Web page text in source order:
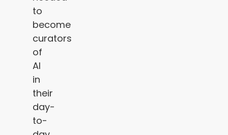
to
become
curators
of
AI
in
their
day-
to-